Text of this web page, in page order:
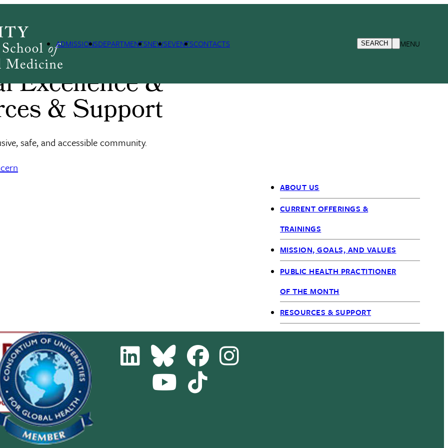
ADMISSIONSDEPARTMENTSNEWSEVENTSCONTACTS SEARCH MENU
Excellence &
& Support
safe, and accessible community.
OIEO
nav
ABOUT US
CURRENT OFFERINGS &
TRAININGS
MISSION, GOALS, AND VALUES
PUBLIC HEALTH PRACTITIONER
OF THE MONTH
RESOURCES & SUPPORT
LinkedIn Bluesky Facebook
Youtube
Channel